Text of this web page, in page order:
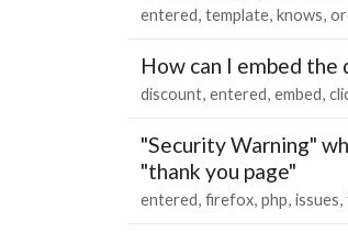
entered template knows
How can I embed the
discount entered embed
"Security Warning"
"thank you page"
entered firefox php issues